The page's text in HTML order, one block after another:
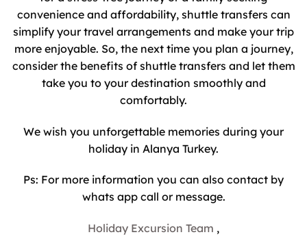
convenience and affordability, shuttle transfers can
simplify your travel arrangements and make your trip
more enjoyable. So, the next time you plan a journey,
consider the benefits of shuttle transfers and let them
take you to your destination smoothly and
comfortably.
We wish you unforgettable memories during your
holiday in Alanya Turkey.
Ps: For more information you can also contact by
whats app call or message.
Holiday Excursion Team ,